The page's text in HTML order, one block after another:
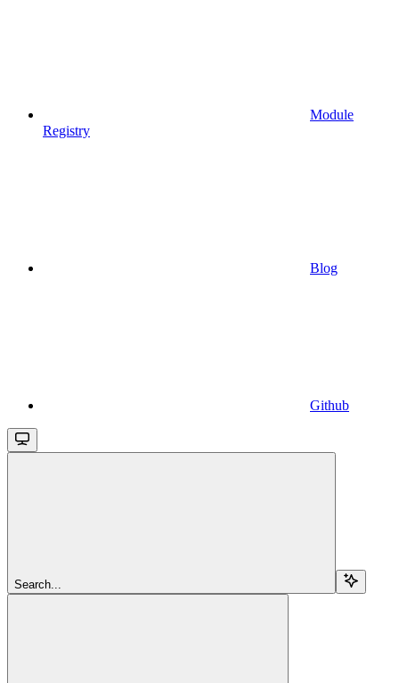
Module
Registry
Blog
Github
Search...